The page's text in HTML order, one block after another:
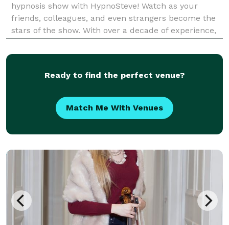
hypnosis show with HypnoSteve! Watch as your
friends, colleagues, and even strangers become the
stars of the show. With over a decade of experience,
entertainment. Get ready to laugh, be amazed, and
Ready to find the perfect venue?
Match Me With Venues